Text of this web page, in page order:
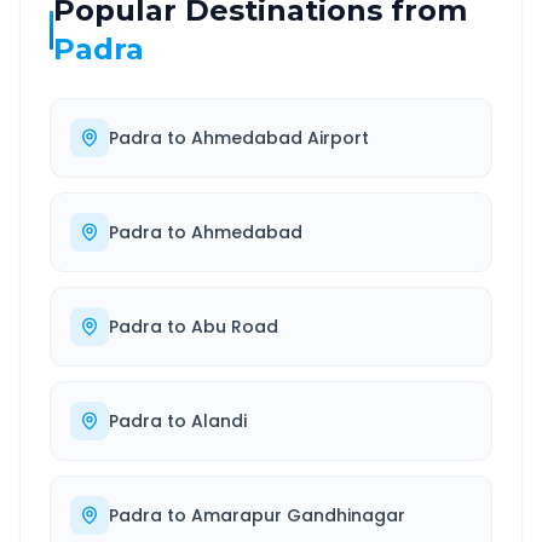
Popular Destinations from
Padra
Padra to Ahmedabad Airport
Padra to Ahmedabad
Padra to Abu Road
Padra to Alandi
Padra to Amarapur Gandhinagar